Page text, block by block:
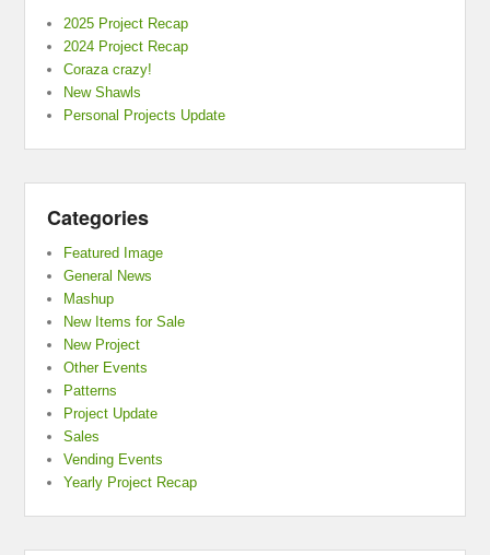
2025 Project Recap
2024 Project Recap
Coraza crazy!
New Shawls
Personal Projects Update
Categories
Featured Image
General News
Mashup
New Items for Sale
New Project
Other Events
Patterns
Project Update
Sales
Vending Events
Yearly Project Recap